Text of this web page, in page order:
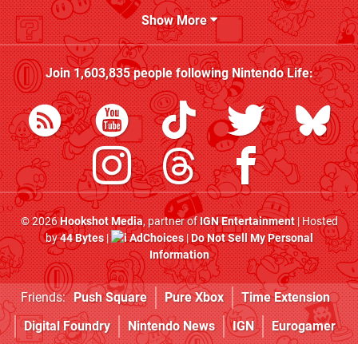
Show More
Join1,603,835people followingNintendo Life:
© 2026Hookshot Media, partner ofIGN Entertainment| Hosted
by44 Bytes| AdChoices|Do Not Sell My Personal
Information
Friends: Push Square Pure Xbox
Time Extension
Digital Foundry
Nintendo News IGN Eurogamer